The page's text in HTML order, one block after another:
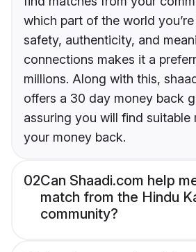
which part of the world
safety, authenticity, and
connections makes it a
millions. Along with this,
offers a 30 day money back
assuring you will find suitable
your money back.
02Can Shaadi.com help
match from the Hindu
community?